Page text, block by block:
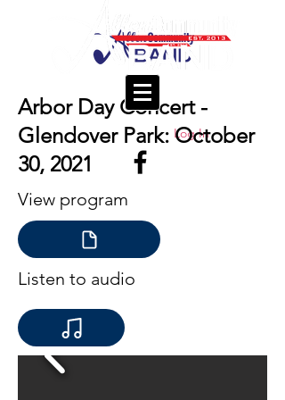
Log In
Arbor Day Concert -
Glendover Park: October
30, 2021
View program
Listen to audio